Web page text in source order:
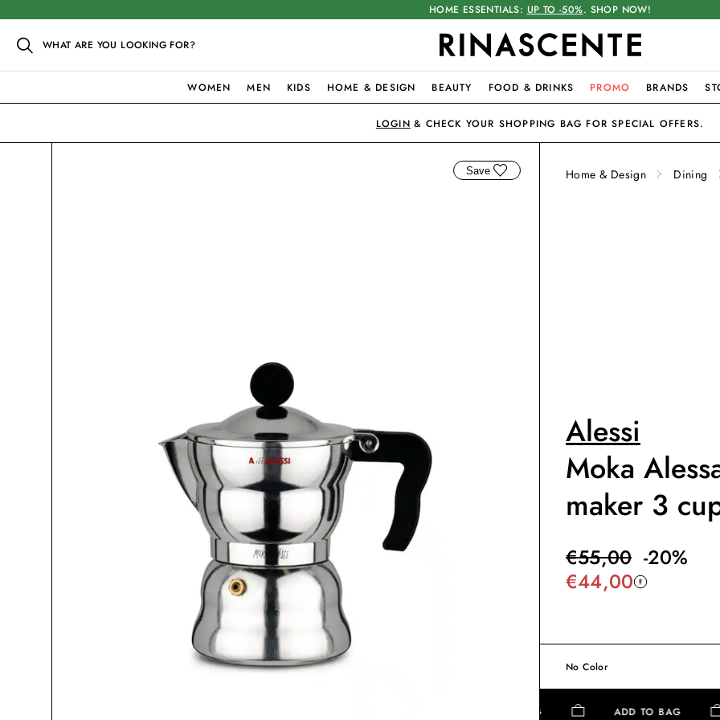
HOME ESSENTIALS: UP TO -50%. SHOP NOW!
WHAT ARE YOU LOOKING FOR?
WOMEN MEN KIDS HOME & DESIGN BEAUTY FOOD & DRINKS PROMO BRANDS
LOGIN & CHECK YOUR SHOPPING BAG FOR SPECIAL OFFERS.
Save Home & Design Dining
Alessi
Moka
maker 3
€55,00-20%
€44,00
No Color
ADD TO BAG ADD TO BAG